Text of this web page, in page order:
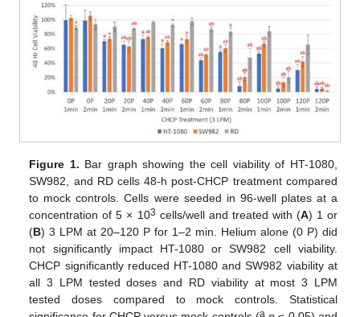
Figure 1. Bar graph showing the cell viability of HT-1080,
SW982, and RD cells 48-h post-CHCP treatment compared
to mock controls. Cells were seeded in 96-well plates at a
concentration of 5 × 103 cells/well and treated with (A) 1 or
(B) 3 LPM at 20–120 P for 1–2 min. Helium alone (0 P) did
not significantly impact HT-1080 or SW982 cell viability.
CHCP significantly reduced HT-1080 and SW982 viability at
all 3 LPM tested doses and RD viability at most 3 LPM
tested doses compared to mock controls. Statistical
a